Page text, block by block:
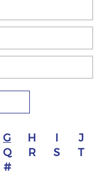
G H I
J
Q R S
T
#